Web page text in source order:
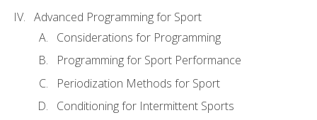
Advanced Programming for Sport
Considerations for Programming
Programming for Sport Performance
Periodization Methods for Sport
Conditioning for Intermittent Sports